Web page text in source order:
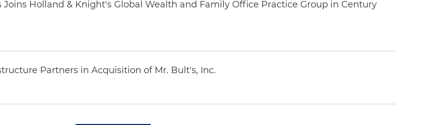
Joins Holland & Knight's Global Wealth and Family Office Practice Group in Century
Partners in Acquisition of Mr. Bult's, Inc.